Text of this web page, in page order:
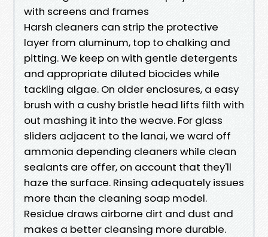
with screens and frames
Harsh cleaners can strip the protective
layer from aluminum, top to chalking and
pitting. We keep on with gentle detergents
and appropriate diluted biocides while
tackling algae. On older enclosures, a easy
brush with a cushy bristle head lifts filth with
out mashing it into the weave. For glass
sliders adjacent to the lanai, we ward off
ammonia depending cleaners while clean
sealants are offer, on account that they'll
haze the surface. Rinsing adequately issues
more than the cleaning soap model.
Residue draws airborne dirt and dust and
makes a better cleansing more durable.